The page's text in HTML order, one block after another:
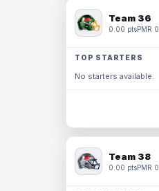
Team 36
0.00 ptsPMR 0
TOP STARTERS
No starters available.
Team 38
0.00 ptsPMR 0